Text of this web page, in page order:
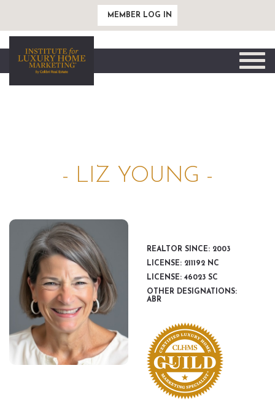
MEMBER LOG IN
Toggle
- LIZ YOUNG -
REALTOR SINCE: 2003
LICENSE: 211192 NC
LICENSE: 46023 SC
OTHER DESIGNATIONS:
ABR